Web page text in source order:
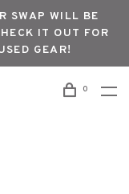
SWAP WILL BE
IT OUT FOR
GEAR!
0